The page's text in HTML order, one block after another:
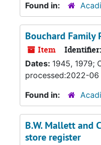
Found in:
Bouchard Family
Item Identifier:
Dates: 1945, 1979;
processed:2022-06
Found in:
B.W. Mallett and
store register